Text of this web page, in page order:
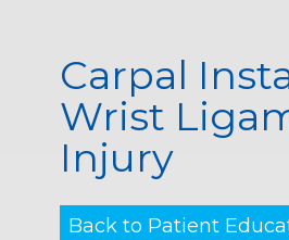
Carpal
Wrist
Injury
Back to Patient